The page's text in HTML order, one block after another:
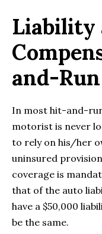
Liability
and-
In most hit-and-
motorist is never
to rely on his/her
uninsured
coverage is
that of the auto
have a $50,000
be the same.